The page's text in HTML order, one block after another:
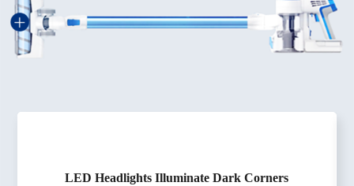
LED Headlights Illuminate Dark Corners